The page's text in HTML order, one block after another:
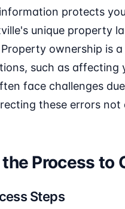
protects
unique property
ownership is
such as
face challenges
these errors
Process to
Steps